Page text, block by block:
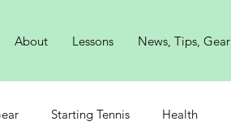
About Lessons News, Tips, Gear
Starting Tennis Health